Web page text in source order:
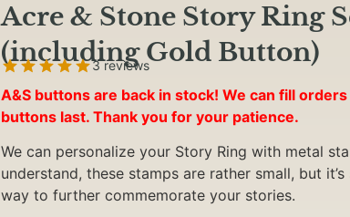
Acre & Stone Story Ring
(including Gold Button)
3 reviews
A&S buttons are back in stock! We can fill
buttons last. Thank you for your patience.
We can personalize your Story Ring with metal
understand, these stamps are rather small, but
way to further commemorate your stories.